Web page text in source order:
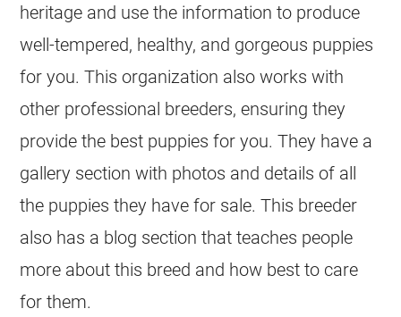
heritage and use the information to produce
well-tempered, healthy, and gorgeous puppies
for you. This organization also works with
other professional breeders, ensuring they
provide the best puppies for you. They have a
gallery section with photos and details of all
the puppies they have for sale. This breeder
also has a blog section that teaches people
more about this breed and how best to care
for them.